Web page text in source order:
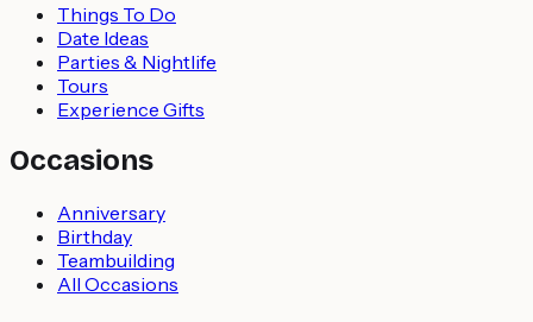
Things To Do
Date Ideas
Parties & Nightlife
Tours
Experience Gifts
Occasions
Anniversary
Birthday
Teambuilding
All Occasions